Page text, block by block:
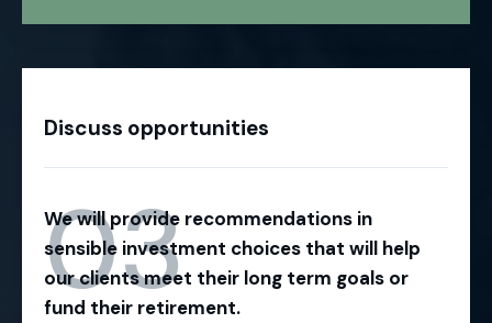
Discuss opportunities
03
We will provide recommendations in
sensible investment choices that will help
our clients meet their long term goals or
fund their retirement.